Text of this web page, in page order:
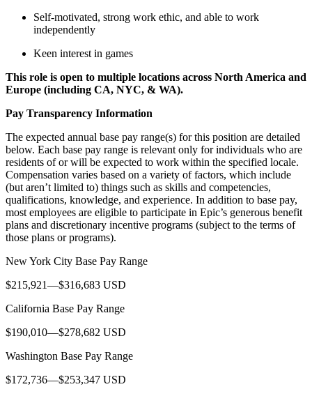
Self-motivated, strong work ethic, and able to work
independently
Keen interest in games
This role is open to multiple locations across North America and
Europe (including CA, NYC, & WA).
Pay Transparency Information
The expected annual base pay range(s) for this position are detailed
below. Each base pay range is relevant only for individuals who are
residents of or will be expected to work within the specified locale.
Compensation varies based on a variety of factors, which include
(but aren’t limited to) things such as skills and competencies,
qualifications, knowledge, and experience. In addition to base pay,
most employees are eligible to participate in Epic’s generous benefit
plans and discretionary incentive programs (subject to the terms of
those plans or programs).
New York City Base Pay Range
$215,921—$316,683 USD
California Base Pay Range
$190,010—$278,682 USD
Washington Base Pay Range
$172,736—$253,347 USD